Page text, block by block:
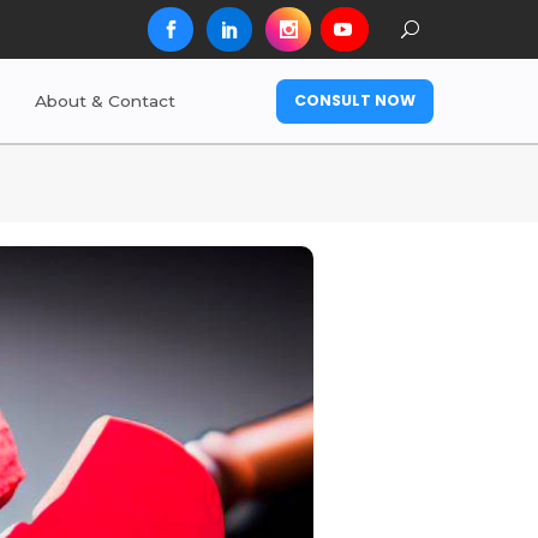
About & Contact CONSULT NOW